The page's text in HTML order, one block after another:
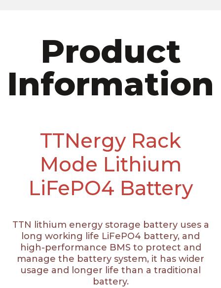
Product
Information
TTNergy Rack
Mode Lithium
LiFePO4 Battery
TTN lithium energy storage battery uses a
long working life LiFePO4 battery, and
high-performance BMS to protect and
manage the battery system, it has wider
usage and longer life than a traditional
battery.